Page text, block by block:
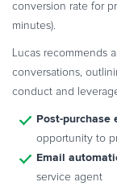
conversion rate for
minutes).
Lucas recommends
conversations,
conduct and
Post-purchase
opportunity to
Email
service agent